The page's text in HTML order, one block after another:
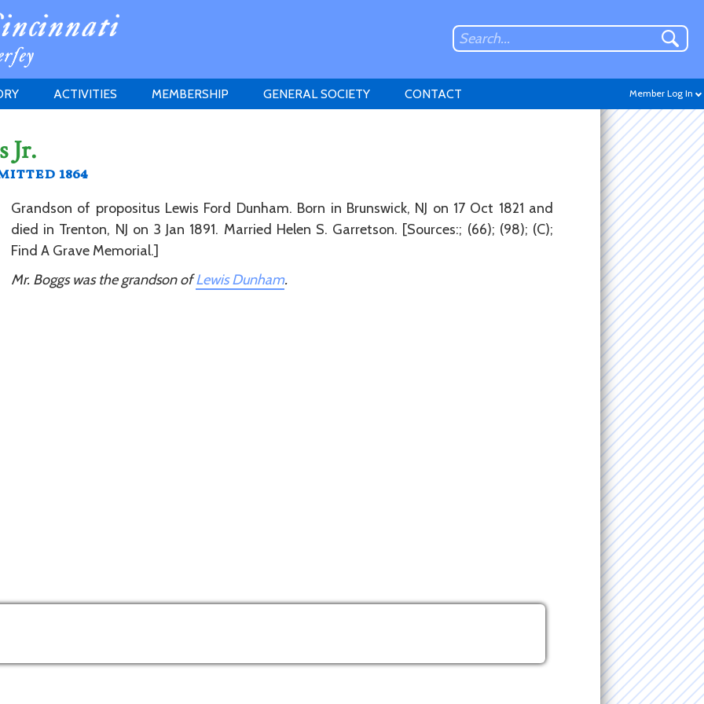
Member Log In
Don't have an account?
Sign up.
SOCIETY
ACTIVITIES
GRANTS PROGRAM
MEMBERSHIP
HEITMAN'S REGISTER
GENERAL SOCIETY CONTACT
Jr.
1864
Grandson of propositus Lewis Ford Dunham. Born in Brunswick, NJ on 17 Oct 1821 and
died in Trenton, NJ on 3 Jan 1891. Married Helen S. Garretson. [Sources:; (66); (98); (C);
Find A Grave Memorial.]
Mr. Boggs was the grandson ofLewis Dunham.